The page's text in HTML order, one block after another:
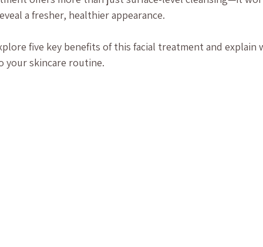
a fresher, healthier appearance.
five key benefits of this facial treatment and
your skincare routine.